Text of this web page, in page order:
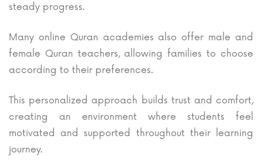
steady progress.
Many online Quran academies also offer male and
female Quran teachers, allowing families to choose
according to their preferences.
This personalized approach builds trust and comfort,
creating an environment where students feel
motivated and supported throughout their learning
journey.